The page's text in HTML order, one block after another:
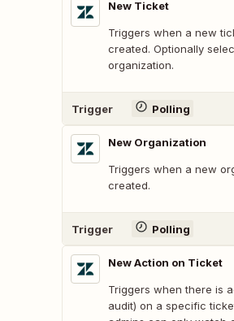
New Ticket
Triggers when a new
created. Optionally
organization.
Trigger Polling
New Organization
Triggers when a new
created.
Trigger Polling
New Action on Ticket
Triggers when there is
audit) on a specific